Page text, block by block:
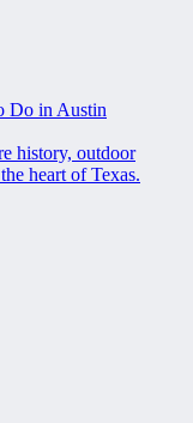
Do in Austin
history, outdoor
heart of Texas.